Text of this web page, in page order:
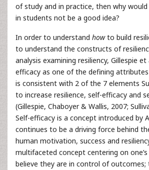
of study and in practice, then why would
in students not be a good idea?
In order to understand howto build
to understand the constructs of
analysis examining resiliency, Gillespie
efficacy as one of the defining
is consistent with 2 of the 7 elements
to increase resilience, self-efficacy and
(Gillespie, Chaboyer & Wallis, 2007;
Self-efficacy is a concept introduced by
continues to be a driving force behind
human motivation, success and
multifaceted concept centering on
believe they are in control of outcomes;